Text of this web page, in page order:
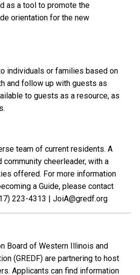
as a tool to promote the
orientation for the new
individuals or families based on
and follow up with guests as
to guests as a resource, as
team of current residents. A
cheerleader, with a
offered. For more information
a Guide, please contact
223-4313 | JoiA@gredf.org
Board of Western Illinois and
(GREDF) are partnering to host
Applicants can find information